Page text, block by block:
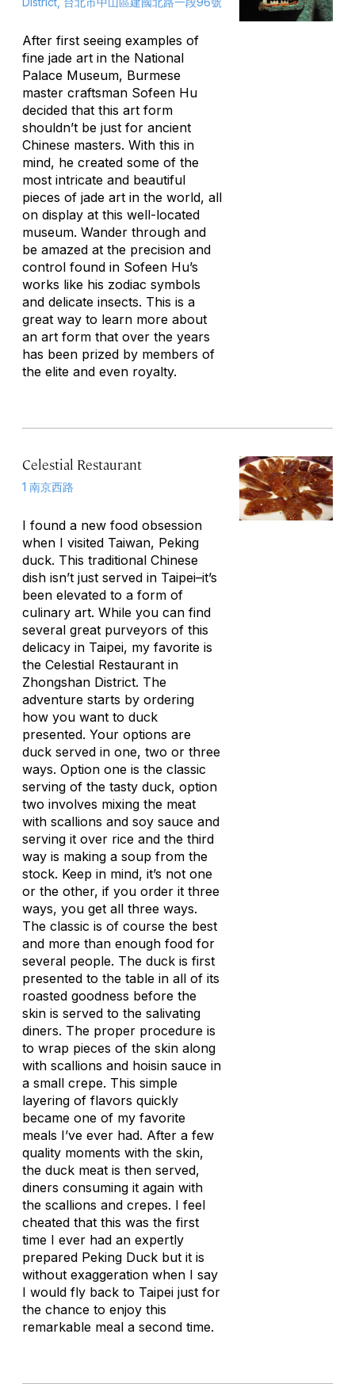
After first seeing examples of
fine jade art in the National
Palace Museum, Burmese
master craftsman Sofeen Hu
decided that this art form
shouldn’t be just for ancient
Chinese masters. With this in
mind, he created some of the
most intricate and beautiful
pieces of jade art in the world, all
on display at this well-located
museum. Wander through and
be amazed at the precision and
control found in Sofeen Hu’s
works like his zodiac symbols
and delicate insects. This is a
great way to learn more about
an art form that over the years
has been prized by members of
the elite and even royalty.
Celestial Restaurant
1 南京西路
I found a new food obsession
when I visited Taiwan, Peking
duck. This traditional Chinese
dish isn’t just served in Taipei–it’s
been elevated to a form of
culinary art. While you can find
several great purveyors of this
delicacy in Taipei, my favorite is
the Celestial Restaurant in
Zhongshan District. The
adventure starts by ordering
how you want to duck
presented. Your options are
duck served in one, two or three
ways. Option one is the classic
serving of the tasty duck, option
two involves mixing the meat
with scallions and soy sauce and
serving it over rice and the third
way is making a soup from the
stock. Keep in mind, it’s not one
or the other, if you order it three
ways, you get all three ways.
The classic is of course the best
and more than enough food for
several people. The duck is first
presented to the table in all of its
roasted goodness before the
skin is served to the salivating
diners. The proper procedure is
to wrap pieces of the skin along
with scallions and hoisin sauce in
a small crepe. This simple
layering of flavors quickly
became one of my favorite
meals I’ve ever had. After a few
quality moments with the skin,
the duck meat is then served,
diners consuming it again with
the scallions and crepes. I feel
cheated that this was the first
time I ever had an expertly
prepared Peking Duck but it is
without exaggeration when I say
I would fly back to Taipei just for
the chance to enjoy this
remarkable meal a second time.